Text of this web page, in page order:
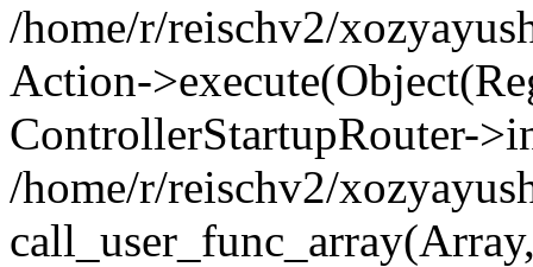
/home/r/reischv2/
Action-
ControllerStartupRouter-
/home/r/reischv2/